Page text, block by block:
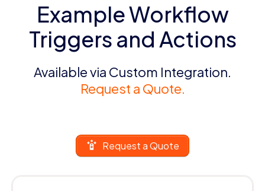
Example Workflow
Triggers and Actions
Available via Custom Integration.
Request a Quote.
Request a Quote